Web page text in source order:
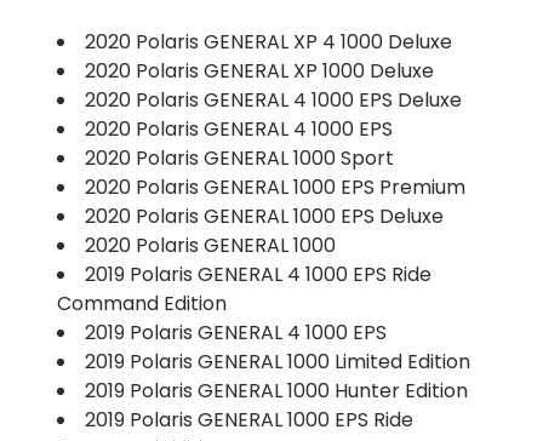
2020 Polaris GENERAL XP 4 1000 Deluxe
2020 Polaris GENERAL XP 1000 Deluxe
2020 Polaris GENERAL 4 1000 EPS Deluxe
2020 Polaris GENERAL 4 1000 EPS
2020 Polaris GENERAL 1000 Sport
2020 Polaris GENERAL 1000 EPS Premium
2020 Polaris GENERAL 1000 EPS Deluxe
2020 Polaris GENERAL 1000
2019 Polaris GENERAL 4 1000 EPS Ride
Command Edition
2019 Polaris GENERAL 4 1000 EPS
2019 Polaris GENERAL 1000 Limited Edition
2019 Polaris GENERAL 1000 Hunter Edition
2019 Polaris GENERAL 1000 EPS Ride